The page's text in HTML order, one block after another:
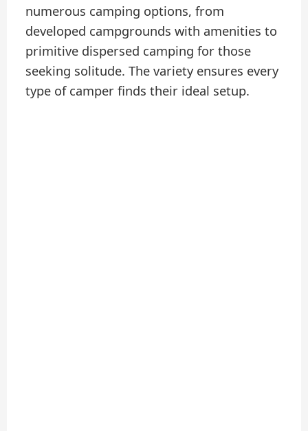
numerous camping options, from
developed campgrounds with amenities to
primitive dispersed camping for those
seeking solitude. The variety ensures every
type of camper finds their ideal setup.